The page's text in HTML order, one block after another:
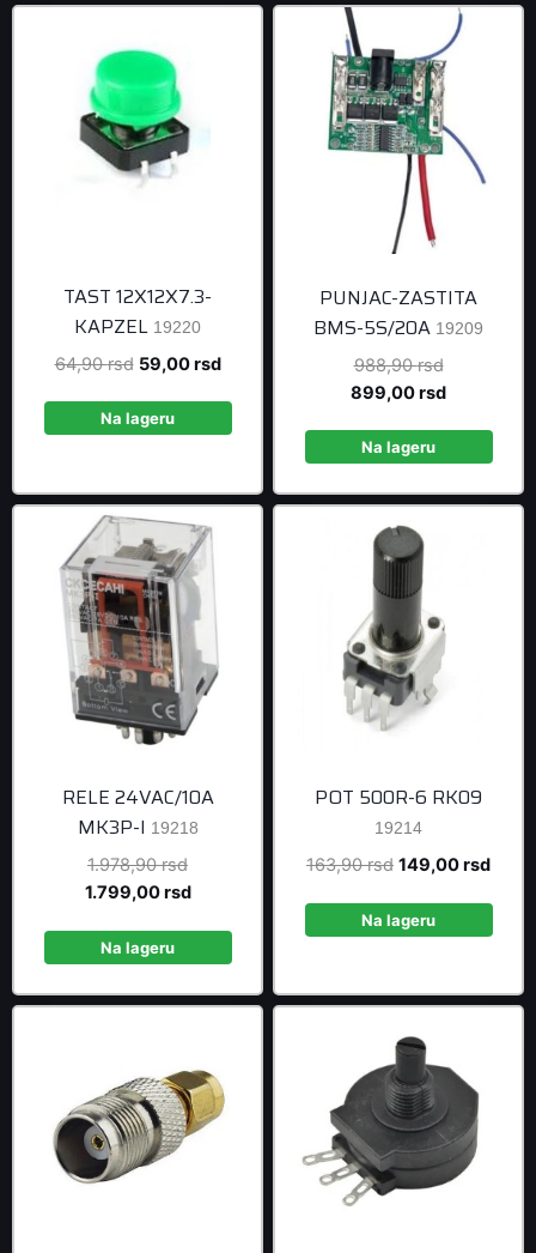
TAST 12X12X7.3-
KAPZEL 19220
64,90rsd Original
was:
59,00rsdCurrent
Na lageru
PUNJAC-ZASTITA
BMS-5S/20A 19209
988,90rsdOriginal
price
899,00rsdCurrent
Na lageru
RELE 24VAC/10A
MK3P-I 19218
1.978,90rsdOriginal
price
1.799,00rsdCurrent
Na lageru
POT 500R-6 RK09
19214
163,90rsd Original
was:
149,00rsd
Na lageru